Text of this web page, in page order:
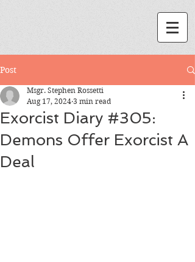
Post
Exorcist Diary #305:
Demons Offer Exorcist A
Deal
Msgr. Stephen Rossetti
Aug 17, 2024 3 min read